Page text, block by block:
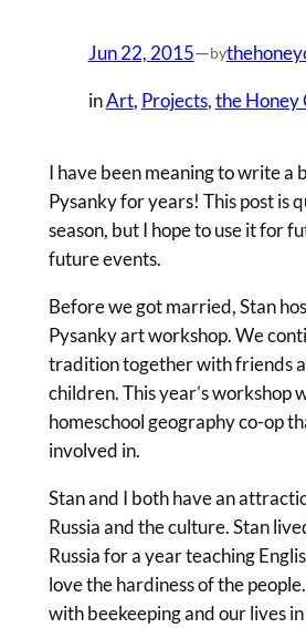
Jun 22, 2015—by
inArt, Projects, the Honey
I have been meaning to write a
Pysanky for years! This post is
season, but I hope to use it for
future events.
Before we got married, Stan
Pysanky art workshop. We
tradition together with friends
children. This year’s workshop
homeschool geography co-op
involved in.
Stan and I both have an
Russia and the culture. Stan
Russia for a year teaching
love the hardiness of the
with beekeeping and our lives